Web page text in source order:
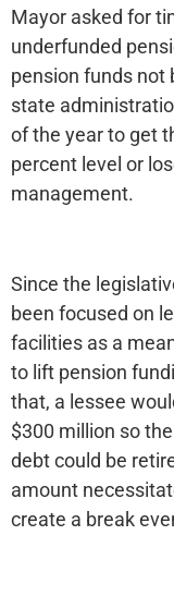
Mayor asked for
underfunded
pension funds not
state
of the year to get
percent level or
management.
Since the
been focused on
facilities as a
to lift pension
that, a lessee
$300 million so
debt could be
amount
create a break